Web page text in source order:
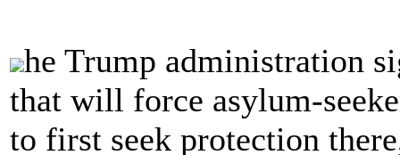
he Trump administration
that will force asylum-
to first seek protection